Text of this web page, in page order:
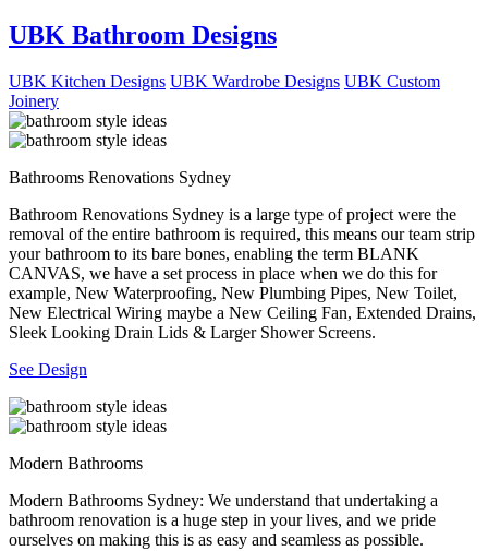
UBK Bathroom Designs
UBK Kitchen Designs UBK Wardrobe Designs UBK Custom
Joinery
Bathrooms Renovations Sydney
Bathroom Renovations Sydney is a large type of project were the
removal of the entire bathroom is required, this means our team strip
your bathroom to its bare bones, enabling the term BLANK
CANVAS, we have a set process in place when we do this for
example, New Waterproofing, New Plumbing Pipes, New Toilet,
New Electrical Wiring maybe a New Ceiling Fan, Extended Drains,
Sleek Looking Drain Lids & Larger Shower Screens.
See Design
Modern Bathrooms
Modern Bathrooms Sydney: We understand that undertaking a
bathroom renovation is a huge step in your lives, and we pride
ourselves on making this is as easy and seamless as possible.